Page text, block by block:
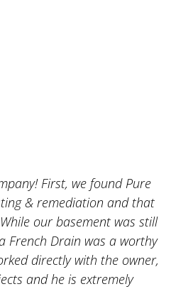
First, we found Pure
& remediation and that
our basement was still
French Drain was a worthy
directly with the owner,
and he is extremely